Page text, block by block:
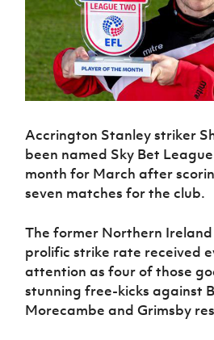
Northern
Ireland
Under 17
Men
Northern
Senior
Women
Northern
Ireland
Women
Northern
Ireland
Under 17
Women
Challenge
Cup
McComb's
Coach
Travel
Intermediate
fonaCAB
Craig
Stanfield
Harry
Cavan
Youth Cup
League
Northern
Ireland
Women's
Football
Northern
Amateur
Football
League
Forms
women's
football
Safeguarding
Delivering
Let
Play
Schools
Programmes
Game
Changer
Programme
Youth
Football
Community
Cup
H
Subscribe
Irish FA five-year strategy
Find A Club
Esports
FOTM
Accrington Stanley striker
been named Sky Bet
month for March after
seven matches for the club.
The former Northern Ireland
prolific strike rate received
attention as four of those
stunning free-kicks against
Morecambe and Grimsby